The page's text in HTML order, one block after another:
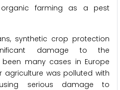
farming as a pest
synthetic crop protection
damage to the
been many cases in Europe
agriculture was polluted with
serious damage to